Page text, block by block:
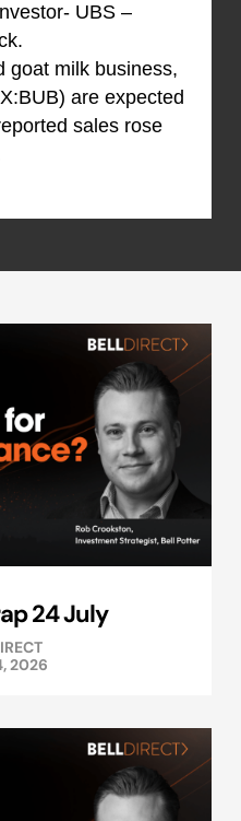
UBS –
goat milk business,
are expected
sales rose
24 July
2026